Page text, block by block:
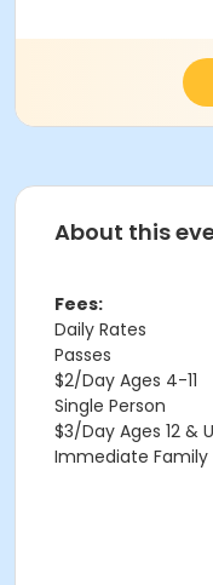
About this
Fees:
Daily Rates
Passes
$2/Day
Single Person
$3/Day
Immediate Family